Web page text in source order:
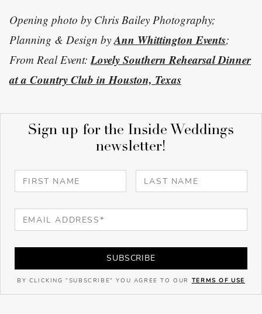
Sign up for the Inside Weddings
newsletter!
SUBSCRIBE
BY CLICKING "SUBSCRIBE" YOU AGREE TO OUR TERMS OF USE
Opening photo by Chris Bailey Photography;
Planning & Design byAnn Whittington Events;
From Real Event:Lovely Southern Rehearsal Dinner
at a Country Club in Houston, Texas